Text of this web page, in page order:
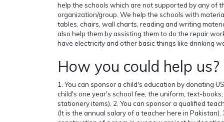
help the schools which are not supported by any of
organization/group. We help the schools with
tables, chairs, wall charts, reading and writing
also help them by assisting them to do the repair
have electricity and other basic things like drinking
How you could help us?
1. You can sponsor a child's education by donating
child's one year's school fee, the uniform, text-
stationery items). 2. You can sponsor a qualified
(It is the annual salary of a teacher here in Pakistan).